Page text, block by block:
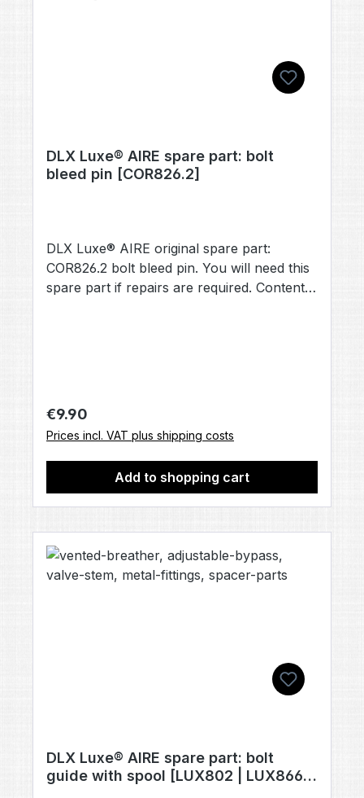
DLX Luxe® AIRE spare part: bolt
bleed pin [COR826.2]
DLX Luxe® AIRE original spare part:
COR826.2 bolt bleed pin. You will need this
spare part if repairs are required. Contents:
Regular price:
€9.90
Prices incl. VAT plus shipping costs
Add to shopping cart
DLX Luxe® AIRE spare part: bolt
guide with spool [LUX802 | LUX866 |